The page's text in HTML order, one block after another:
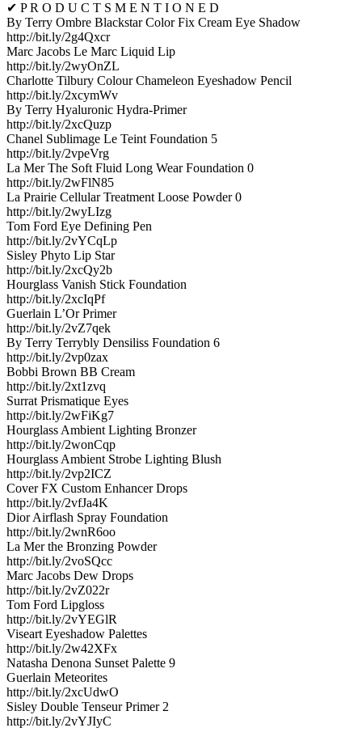
✔ P R O D U C T S M E N T I O N E D
By Terry Ombre Blackstar Color Fix Cream Eye Shadow
http://bit.ly/2g4Qxcr
Marc Jacobs Le Marc Liquid Lip
http://bit.ly/2wyOnZL
Charlotte Tilbury Colour Chameleon Eyeshadow Pencil
http://bit.ly/2xcymWv
By Terry Hyaluronic Hydra-Primer
http://bit.ly/2xcQuzp
Chanel Sublimage Le Teint Foundation 5
http://bit.ly/2vpeVrg
La Mer The Soft Fluid Long Wear Foundation 0
http://bit.ly/2wFlN85
La Prairie Cellular Treatment Loose Powder 0
http://bit.ly/2wyLIzg
Tom Ford Eye Defining Pen
http://bit.ly/2vYCqLp
Sisley Phyto Lip Star
http://bit.ly/2xcQy2b
Hourglass Vanish Stick Foundation
http://bit.ly/2xcIqPf
Guerlain L’Or Primer
http://bit.ly/2vZ7qek
By Terry Terrybly Densiliss Foundation 6
http://bit.ly/2vp0zax
Bobbi Brown BB Cream
http://bit.ly/2xt1zvq
Surrat Prismatique Eyes
http://bit.ly/2wFiKg7
Hourglass Ambient Lighting Bronzer
http://bit.ly/2wonCqp
Hourglass Ambient Strobe Lighting Blush
http://bit.ly/2vp2ICZ
Cover FX Custom Enhancer Drops
http://bit.ly/2vfJa4K
Dior Airflash Spray Foundation
http://bit.ly/2wnR6oo
La Mer the Bronzing Powder
http://bit.ly/2voSQcc
Marc Jacobs Dew Drops
http://bit.ly/2vZ022r
Tom Ford Lipgloss
http://bit.ly/2vYEGlR
Viseart Eyeshadow Palettes
http://bit.ly/2w42XFx
Natasha Denona Sunset Palette 9
Guerlain Meteorites
http://bit.ly/2xcUdwO
Sisley Double Tenseur Primer 2
http://bit.ly/2vYJIyC